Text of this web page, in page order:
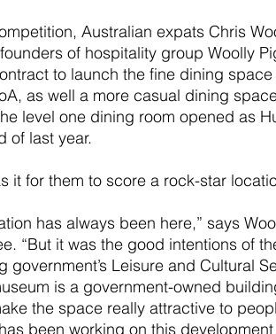
Australian expats Chris
of hospitality group Woolly
to launch the fine dining
as well a more casual dining
level one dining room opened as
of last year.
it for them to score a rock-star
has always been here,” says
“But it was the good intentions of
government’s Leisure and Cultural
is a government-owned
the space really attractive to
been working on this